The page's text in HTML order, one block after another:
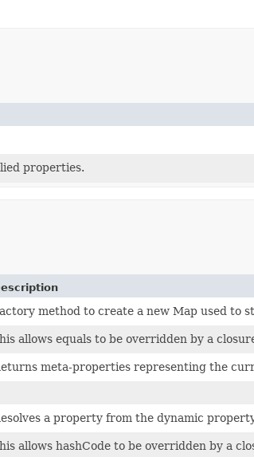
properties.
method to create a new Map used to
allows equals to be overridden by a
meta-properties representing the
a property from the dynamic
allows hashCode to be overridden by a